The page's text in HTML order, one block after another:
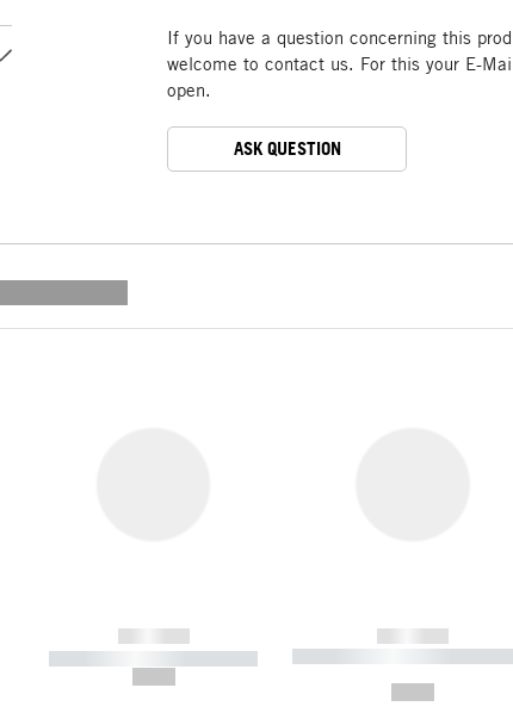
If you have a question concerning this
welcome to contact us. For this your E-
open.
ASK QUESTION
------------
----------- ----------- -----------
------------
----------- ----------- -----------